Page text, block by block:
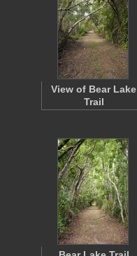
View of Bear Lake
Trail